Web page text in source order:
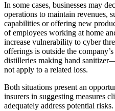
In some cases, businesses may
operations to maintain revenues,
capabilities or offering new
of employees working at home
increase vulnerability to cyber
offerings is outside the
distilleries making hand
not apply to a related loss.
Both situations present an
insurers in suggesting measures
adequately address potential risks.